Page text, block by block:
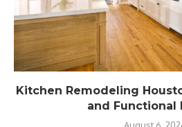
Kitchen Remodeling
and Functional
August 6,